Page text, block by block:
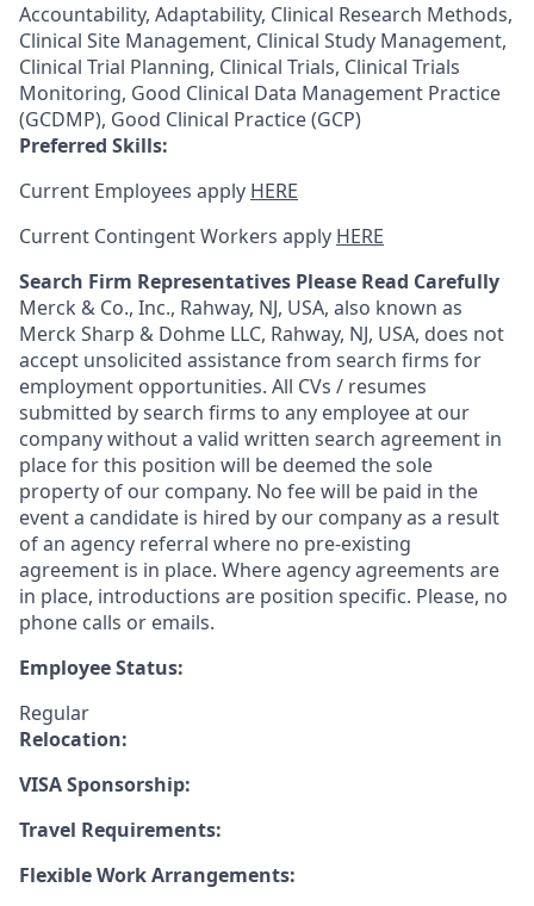
Accountability, Adaptability, Clinical Research Methods,
Clinical Site Management, Clinical Study Management,
Clinical Trial Planning, Clinical Trials, Clinical Trials
Monitoring, Good Clinical Data Management Practice
(GCDMP), Good Clinical Practice (GCP)
Preferred Skills:
Current Employees apply HERE
Current Contingent Workers apply HERE
Search Firm Representatives Please Read Carefully
Merck & Co., Inc., Rahway, NJ, USA, also known as
Merck Sharp & Dohme LLC, Rahway, NJ, USA, does not
accept unsolicited assistance from search firms for
employment opportunities. All CVs / resumes
submitted by search firms to any employee at our
company without a valid written search agreement in
place for this position will be deemed the sole
property of our company. No fee will be paid in the
event a candidate is hired by our company as a result
of an agency referral where no pre-existing
agreement is in place. Where agency agreements are
in place, introductions are position specific. Please, no
phone calls or emails.
Employee Status:
Regular
Relocation:
VISA Sponsorship:
Travel Requirements:
Flexible Work Arrangements: